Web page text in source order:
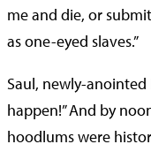
me and die, or
as one-eyed slaves.”
Saul, newly-anointed
happen!” And by
hoodlums were